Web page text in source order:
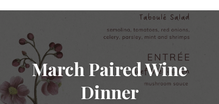
March Paired Wine
Dinner